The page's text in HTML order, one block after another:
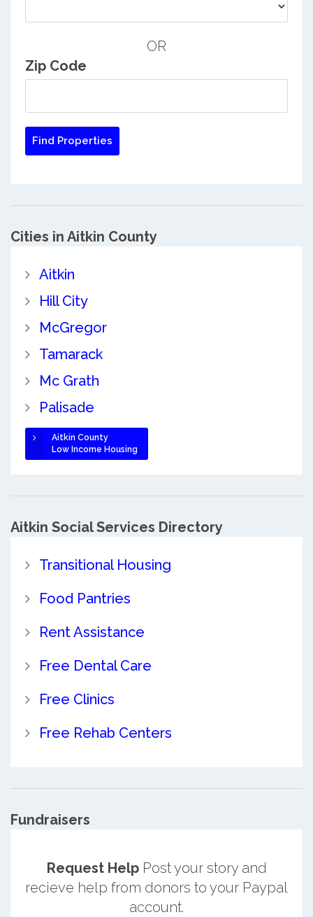
OR
Zip Code
Cities in Aitkin County
Aitkin
Hill City
McGregor
Tamarack
Mc Grath
Palisade
Aitkin County
Low Income Housing
Aitkin Social Services Directory
Transitional Housing
Food Pantries
Rent Assistance
Free Dental Care
Free Clinics
Free Rehab Centers
Fundraisers
Request HelpPost your story and
recieve help from donors to your Paypal
account.